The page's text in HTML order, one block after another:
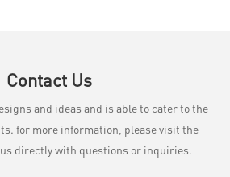
Contact Us
and ideas and is able to cater to the
for more information, please visit the
directly with questions or inquiries.